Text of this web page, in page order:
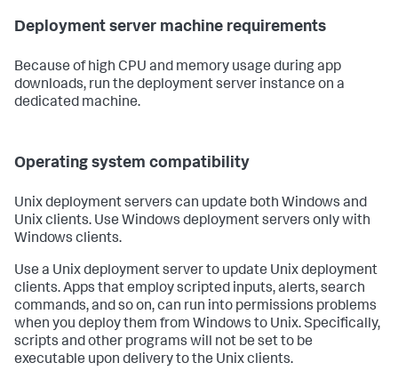
Deployment server machine requirements
Because of high CPU and memory usage during app
downloads, run the deployment server instance on a
dedicated machine.
Operating system compatibility
Unix deployment servers can update both Windows and
Unix clients. Use Windows deployment servers only with
Windows clients.
Use a Unix deployment server to update Unix deployment
clients. Apps that employ scripted inputs, alerts, search
commands, and so on, can run into permissions problems
when you deploy them from Windows to Unix. Specifically,
scripts and other programs will not be set to be
executable upon delivery to the Unix clients.